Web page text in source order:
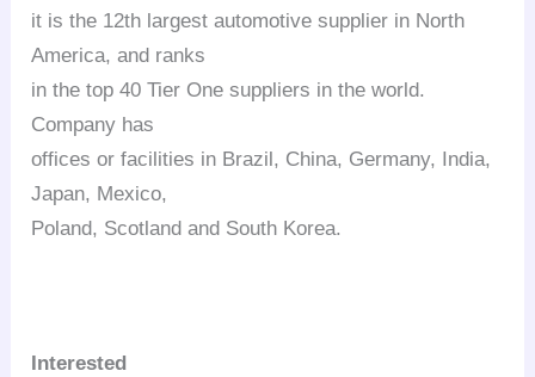
it is the 12th largest automotive supplier in North
America, and ranks
in the top 40 Tier One suppliers in the world.
Company has
offices or facilities in Brazil, China, Germany, India,
Japan, Mexico,
Poland, Scotland and South Korea.
Interested